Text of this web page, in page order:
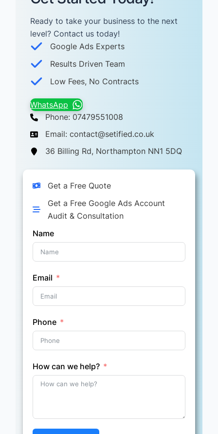
Ready to take your business to the next
level? Contact us today! ​
Google Ads Experts
Results Driven Team
Low Fees, No Contracts
WhatsApp
Phone: 07479551008
Email: contact@setified.co.uk
36 Billing Rd, Northampton NN1 5DQ
Get a Free Quote
Get a Free Google Ads Account
Audit & Consultation
Name
Email
Phone
How can we help?